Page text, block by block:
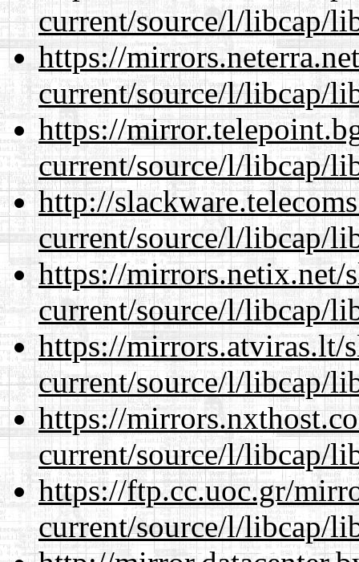
current/source/l/libcap/
https://
current/source/l/libcap/
https://
current/source/l/libcap/
http://
current/source/l/libcap/
https://mirrors.netix.net/
current/source/l/libcap/
https://mirrors.atviras.lt/
current/source/l/libcap/
https://
current/source/l/libcap/
https://ftp.cc.uoc.gr/
current/source/l/libcap/